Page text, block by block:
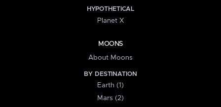
HYPOTHETICAL
Planet X
MOONS
About Moons
BY DESTINATION
Earth (1)
Mars (2)